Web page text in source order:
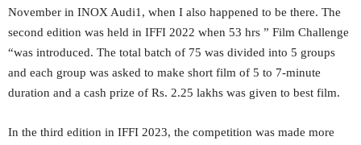
November in INOX Audi1, when I also happened to be there. The
second edition was held in IFFI 2022 when 53 hrs ” Film Challenge
“was introduced. The total batch of 75 was divided into 5 groups
and each group was asked to make short film of 5 to 7-minute
duration and a cash prize of Rs. 2.25 lakhs was given to best film.
In the third edition in IFFI 2023, the competition was made more